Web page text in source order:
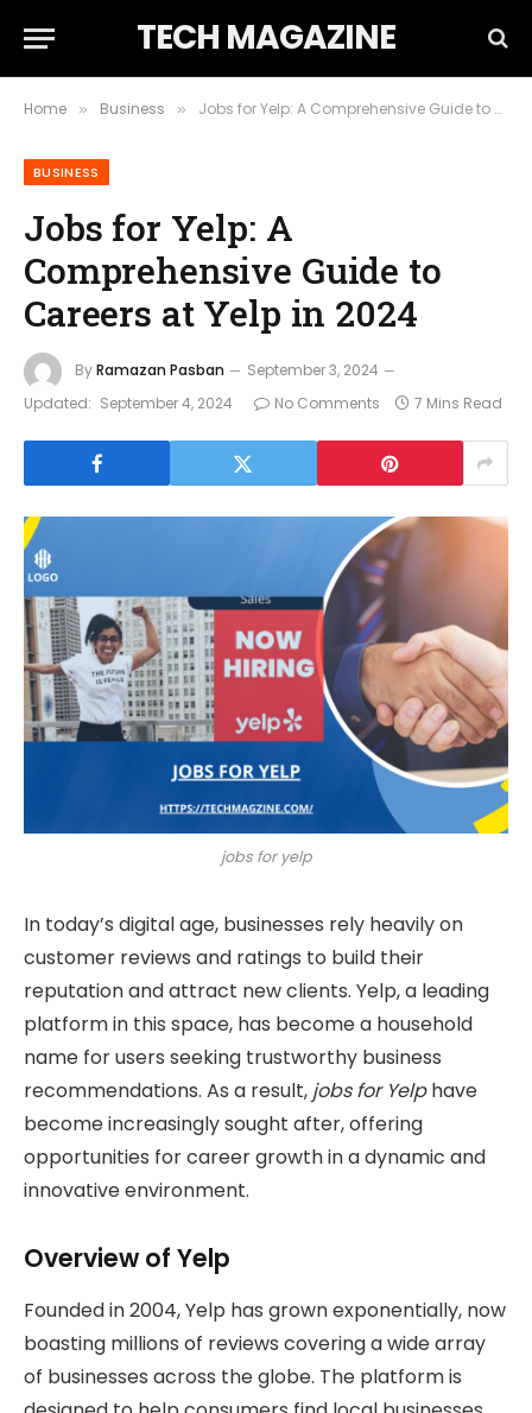
TECH MAGAZINE
Home » Business » Jobs for Yelp: A Comprehensive Guide to Careers at Yelp in 2024
BUSINESS
Jobs for Yelp: A
Comprehensive Guide to
Careers at Yelp in 2024
ByRamazan Pasban
September 3, 2024
Updated: September 4, 2024 No Comments 7 Mins Read
jobs for yelp
In today’s digital age, businesses rely heavily on
customer reviews and ratings to build their
reputation and attract new clients. Yelp, a leading
platform in this space, has become a household
name for users seeking trustworthy business
recommendations. As a result, jobs for Yelphave
become increasingly sought after, offering
opportunities for career growth in a dynamic and
innovative environment.
Overview of Yelp
Founded in 2004, Yelp has grown exponentially, now
boasting millions of reviews covering a wide array
of businesses across the globe. The platform is